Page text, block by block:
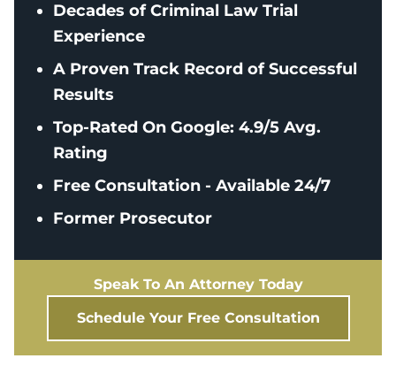
Decades of Criminal Law Trial
Experience
A Proven Track Record of Successful
Results
Top-Rated On Google: 4.9/5 Avg.
Rating
Free Consultation - Available 24/7
Former Prosecutor
Speak To An Attorney Today
Schedule Your Free Consultation